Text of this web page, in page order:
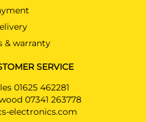
& warranty
SERVICE
01625 462281
07341 263778
electronics.com